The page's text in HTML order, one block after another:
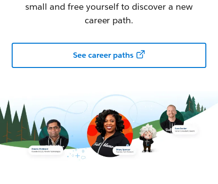
small and free yourself to discover a new
career path.
See career paths